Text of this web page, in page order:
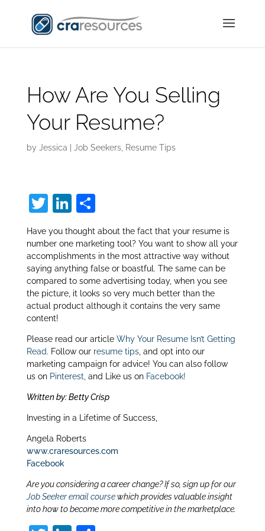
How Are You Selling
Your Resume?
by Jessica Job Seekers, Resume Tips
T
itt
er
Li
k
e
dI
n
S
h
ar
e
Have you thought about the fact that your resume is
number one marketing tool? You want to show all your
accomplishments in the most attractive way without
saying anything false or boastful. The same can be
compared to some advertising today, when you see
the picture, it looks so very much better than the
actual product although it contains the very same
content!
Please read our article Why Your Resume Isn’t Getting
Read. Follow our resume tips, and opt into our
marketing campaign for advice! You can also follow
us on Pinterest, and Like us on Facebook!
Written by: Betty Crisp
Investing in a Lifetime of Success,
Angela Roberts
www.craresources.com
Facebook
Are you considering a career change? If so, sign up for our
Job Seeker email coursewhich provides valuable insight
into how to become more competitive in the marketplace.